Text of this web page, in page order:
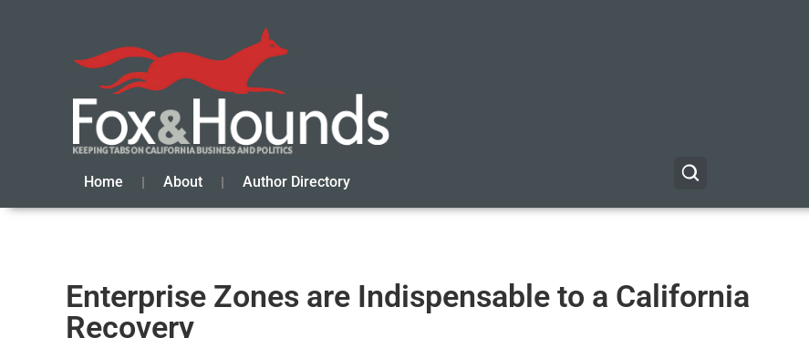
Home About Author Directory
Enterprise Zones are Indispensable to a California
Recovery